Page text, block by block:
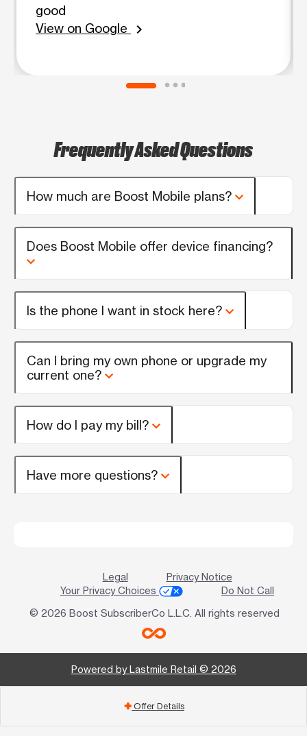
good
View on Google
chevron_right
Frequently Asked Questions
How much are Boost Mobile plans?
Does Boost Mobile offer device financing?
Is the phone I want in stock here?
Can I bring my own phone or upgrade my
current one?
How do I pay my bill?
Have more questions?
Legal
Privacy Notice
Your Privacy Choices
Do Not Call
© 2026 Boost SubscriberCo L.L.C. All rights reserved
Powered by Lastmile Retail © 2026
add Offer Details